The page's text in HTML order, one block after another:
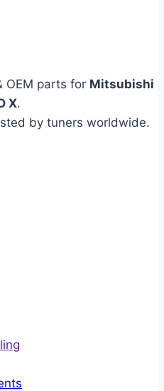
OEM parts for Mitsubishi
X.
by tuners worldwide.